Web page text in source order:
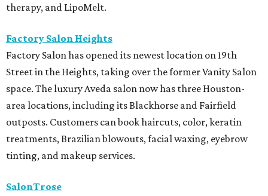
therapy, and LipoMelt.
Factory Salon Heights
Factory Salon has opened its newest location on 19th
Street in the Heights, taking over the former Vanity Salon
space. The luxury Aveda salon now has three Houston-
area locations, including its Blackhorse and Fairfield
outposts. Customers can book haircuts, color, keratin
treatments, Brazilian blowouts, facial waxing, eyebrow
tinting, and makeup services.
SalonTrose